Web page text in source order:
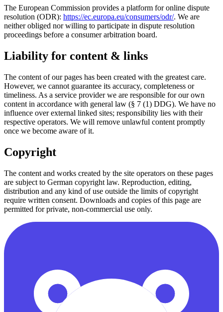
The European Commission provides a platform for online dispute
resolution (ODR): https://ec.europa.eu/consumers/odr/. We are
neither obliged nor willing to participate in dispute resolution
proceedings before a consumer arbitration board.
Liability for content & links
The content of our pages has been created with the greatest care.
However, we cannot guarantee its accuracy, completeness or
timeliness. As a service provider we are responsible for our own
content in accordance with general law (§ 7 (1) DDG). We have no
influence over external linked sites; responsibility lies with their
respective operators. We will remove unlawful content promptly
once we become aware of it.
Copyright
The content and works created by the site operators on these pages
are subject to German copyright law. Reproduction, editing,
distribution and any kind of use outside the limits of copyright
require written consent. Downloads and copies of this page are
permitted for private, non-commercial use only.